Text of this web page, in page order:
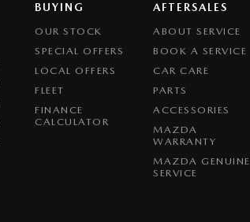
BUYING
OUR STOCK
SPECIAL OFFERS
LOCAL OFFERS
FLEET
FINANCE
CALCULATOR
AFTERSALES
ABOUT SERVICE
BOOK A SERVICE
CAR CARE
PARTS
ACCESSORIES
MAZDA
WARRANTY
MAZDA GENUINE
SERVICE